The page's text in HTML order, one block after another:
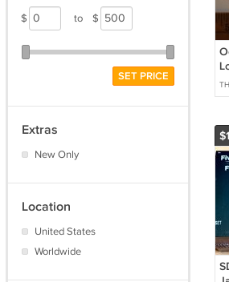
$ to $
SET PRICE
Extras
New Only
Location
United States
Worldwide